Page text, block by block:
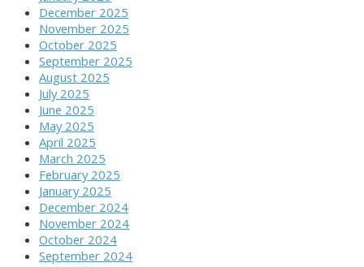
December 2025
November 2025
October 2025
September 2025
August 2025
July 2025
June 2025
May 2025
April 2025
March 2025
February 2025
January 2025
December 2024
November 2024
October 2024
September 2024